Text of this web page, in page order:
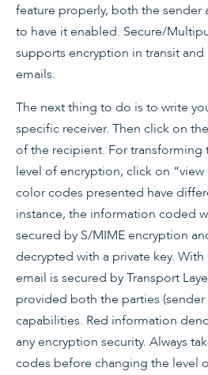
feature properly, both the sender
to have it enabled. Secure/
supports encryption in transit
emails.
The next thing to do is to write
specific receiver. Then click on
of the recipient. For transforming
level of encryption, click on
color codes presented have
instance, the information coded
secured by S/MIME encryption
decrypted with a private key.
email is secured by Transport
provided both the parties (sender
capabilities. Red information
any encryption security. Always
codes before changing the level